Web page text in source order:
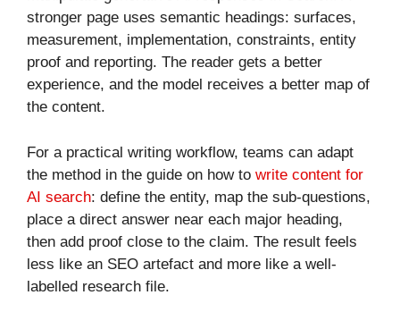
stronger page uses semantic headings: surfaces,
measurement, implementation, constraints, entity
proof and reporting. The reader gets a better
experience, and the model receives a better map of
the content.
For a practical writing workflow, teams can adapt
the method in the guide on how to write content for
AI search: define the entity, map the sub-questions,
place a direct answer near each major heading,
then add proof close to the claim. The result feels
less like an SEO artefact and more like a well-
labelled research file.